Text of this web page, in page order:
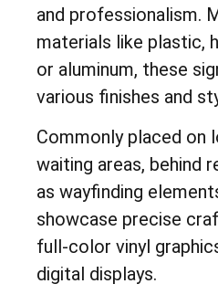
and professionalism.
materials like plastic,
or aluminum, these
various finishes and
Commonly placed on
waiting areas, behind
as wayfinding
showcase precise
full-color vinyl
digital displays.